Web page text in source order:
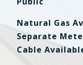
Natural Gas
Separate
Cable